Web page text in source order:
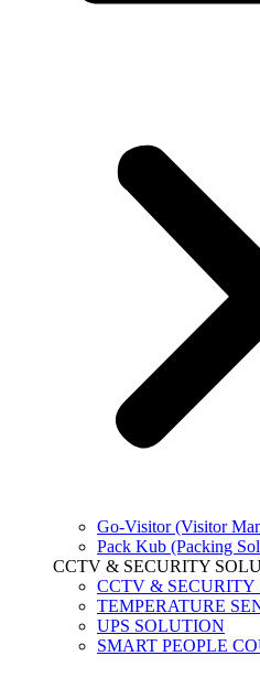
Go-Visitor (Visitor
Pack Kub (Packing
CCTV & SECURITY
CCTV & SECURITY
TEMPERATURE
UPS SOLUTION
SMART PEOPLE